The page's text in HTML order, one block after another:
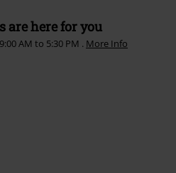
are here for you
AM to 5:30 PM . More Info